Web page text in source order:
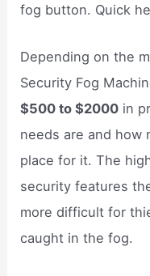
fog button. Quick
Depending on the
Security Fog
$500 to $2000 in
needs are and how
place for it. The
security features
more difficult for
caught in the fog.